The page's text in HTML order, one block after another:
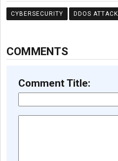
CYBERSECURITY DDOS ATTACK
COMMENTS
Comment Title: